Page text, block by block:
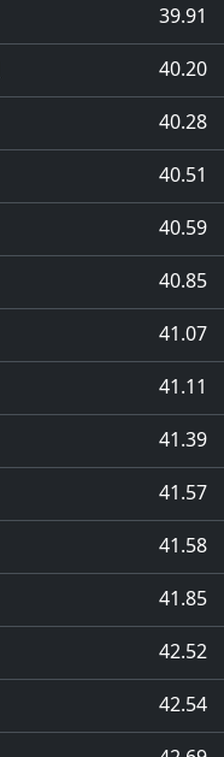
39.91
40.20
40.28
40.51
40.59
40.85
41.07
41.11
41.39
41.57
41.58
41.85
42.52
42.54